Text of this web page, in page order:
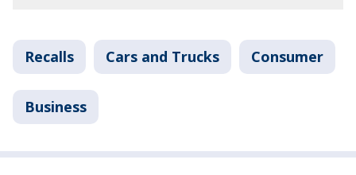
Recalls Cars and Trucks Consumer
Business